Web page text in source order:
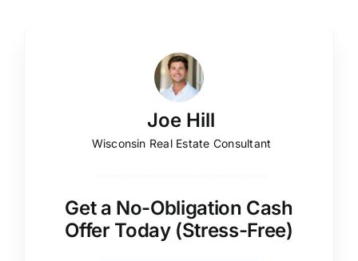
Joe Hill
Wisconsin Real Estate Consultant
Get a No-Obligation Cash
Offer Today (Stress-Free)